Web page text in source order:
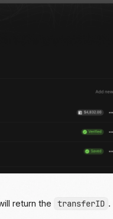
return the transferID .